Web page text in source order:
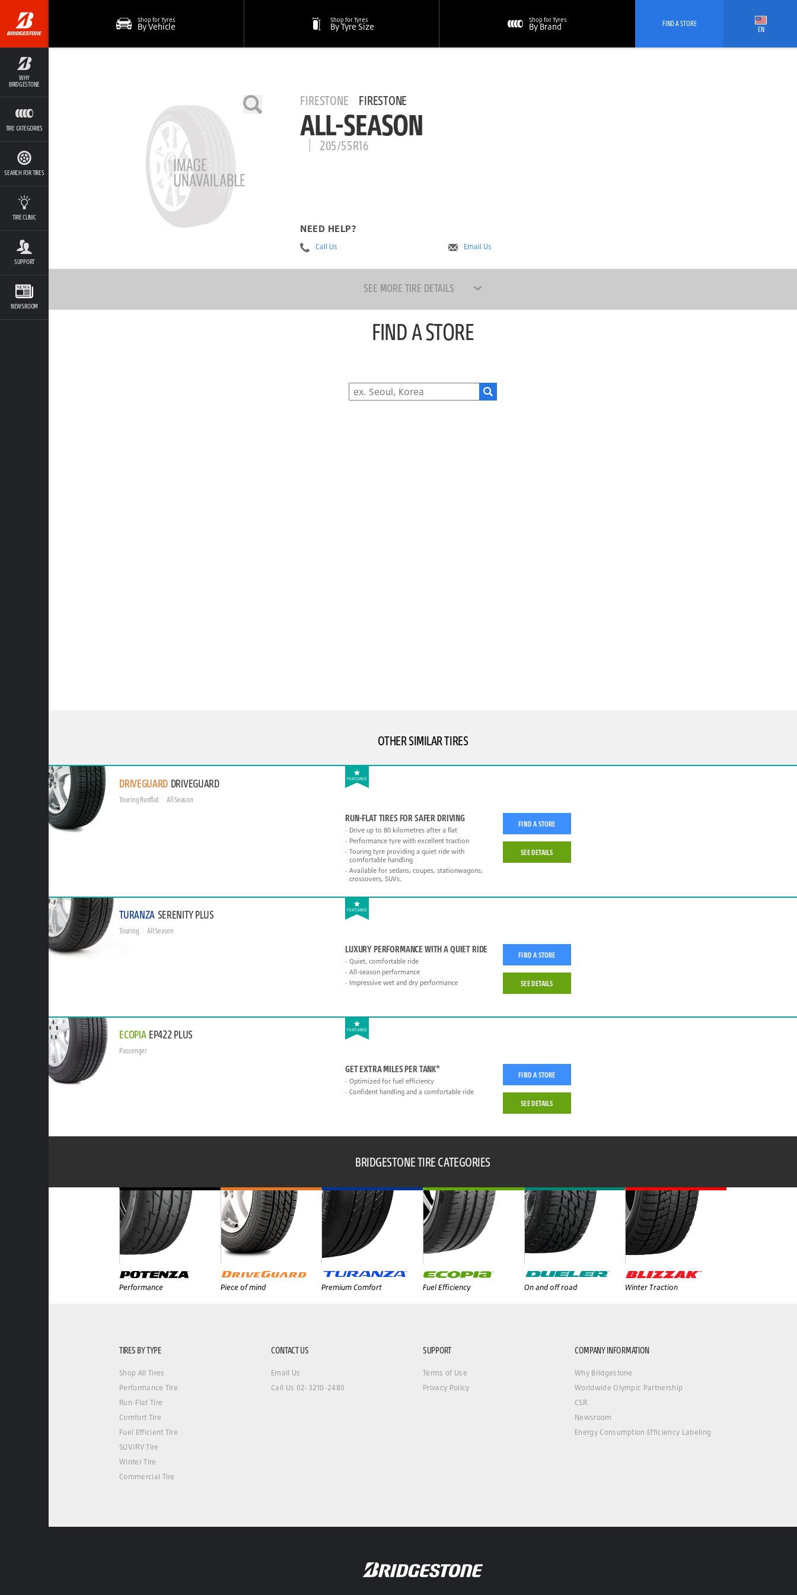
WHY
BRIDGESTONE
TIRE CATEGORIES
SEARCH FOR TIRES
TIRE CLINIC
SUPPORT
NEWSROOM
Shop for Tyres
By Vehicle
Shop for Tyres
By Tyre Size
Shop for Tyres
By Brand FIND A STORE
EN
FIRESTONE FIRESTONE
ALL-SEASON
205/55R16
NEED HELP?
Call Us Email Us
SEE MORE TIRE DETAILS
FIND A STORE
OTHER SIMILAR TIRES
FEATURED
DRIVEGUARD DRIVEGUARD
Touring Runflat All Season
RUN-FLAT TIRES FOR SAFER DRIVING
Drive up to 80 kilometres after a flat
Performance tyre with excellent traction
Touring tyre providing a quiet ride with
comfortable handling
Available for sedans, coupes, stationwagons,
crossovers, SUVs.
FIND A STORE
SEE DETAILS
FEATURED
TURANZA SERENITY PLUS
Touring All Season
LUXURY PERFORMANCE WITH A QUIET RIDE
Quiet, comfortable ride
All-season performance
Impressive wet and dry performance
FIND A STORE
SEE DETAILS
FEATURED
ECOPIA EP422 PLUS
Passenger
GET EXTRA MILES PER TANK*
Optimized for fuel efficiency
Confident handling and a comfortable ride
FIND A STORE
SEE DETAILS
BRIDGESTONE TIRE CATEGORIES
Performance Piece of mind Premium Comfort Fuel Efficiency On and off road Winter Traction
TIRES BY TYPE
Shop All Tires
Performance Tire
Run-Flat Tire
Comfort Tire
Fuel Efficient Tire
SUV/RV Tire
Winter Tire
Commercial Tire
CONTACT US
Email Us
Call Us 02-3210-2480
SUPPORT
Terms of Use
Privacy Policy
COMPANY INFORMATION
Why Bridgestone
Worldwide Olympic Partnership
CSR
Newsroom
Energy Consumption Efficiency Labeling